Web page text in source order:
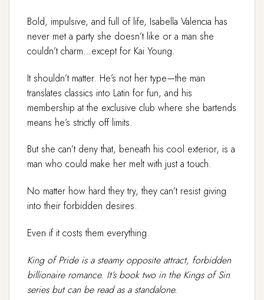
Bold, impulsive, and full of life, Isabella Valencia has
never met a party she doesn’t like or a man she
couldn’t charm…except for Kai Young.
It shouldn’t matter. He’s not her type—the man
translates classics into Latin for fun, and his
membership at the exclusive club where she bartends
means he’s strictly off limits.
But she can’t deny that, beneath his cool exterior, is a
man who could make her melt with just a touch.
No matter how hard they try, they can’t resist giving
into their forbidden desires.
Even if it costs them everything.
King of Pride is a steamy opposite attract, forbidden
billionaire romance. It’s book two in the Kings of Sin
series but can be read as a standalone.